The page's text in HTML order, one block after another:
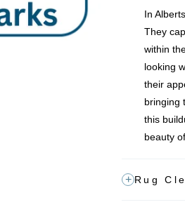
In
They
within
looking
their
bringing
this
beauty
Rug